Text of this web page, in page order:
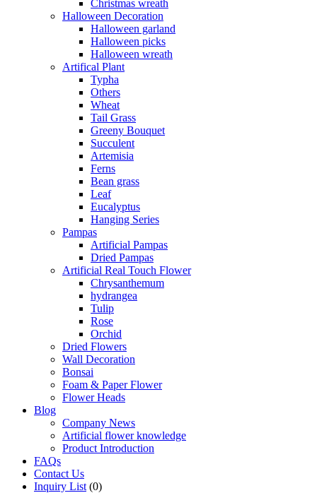
Christmas wreath
Halloween Decoration
Halloween garland
Halloween picks
Halloween wreath
Artifical Plant
Typha
Others
Wheat
Tail Grass
Greeny Bouquet
Succulent
Artemisia
Ferns
Bean grass
Leaf
Eucalyptus
Hanging Series
Pampas
Artificial Pampas
Dried Pampas
Artificial Real Touch Flower
Chrysanthemum
hydrangea
Tulip
Rose
Orchid
Dried Flowers
Wall Decoration
Bonsai
Foam & Paper Flower
Flower Heads
Blog
Company News
Artificial flower knowledge
Product Introduction
FAQs
Contact Us
Inquiry List (0)